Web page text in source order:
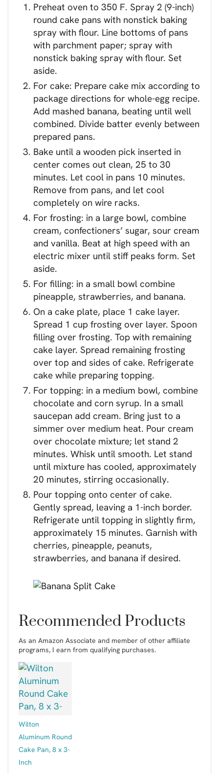
Preheat oven to 350 F. Spray 2 (9-inch)
round cake pans with nonstick baking
spray with flour. Line bottoms of pans
with parchment paper; spray with
nonstick baking spray with flour. Set
aside.
For cake: Prepare cake mix according to
package directions for whole-egg recipe.
Add mashed banana, beating until well
combined. Divide batter evenly between
prepared pans.
Bake until a wooden pick inserted in
center comes out clean, 25 to 30
minutes. Let cool in pans 10 minutes.
Remove from pans, and let cool
completely on wire racks.
For frosting: in a large bowl, combine
cream, confectioners’ sugar, sour cream
and vanilla. Beat at high speed with an
electric mixer until stiff peaks form. Set
aside.
For filling: in a small bowl combine
pineapple, strawberries, and banana.
On a cake plate, place 1 cake layer.
Spread 1 cup frosting over layer. Spoon
filling over frosting. Top with remaining
cake layer. Spread remaining frosting
over top and sides of cake. Refrigerate
cake while preparing topping.
For topping: in a medium bowl, combine
chocolate and corn syrup. In a small
saucepan add cream. Bring just to a
simmer over medium heat. Pour cream
over chocolate mixture; let stand 2
minutes. Whisk until smooth. Let stand
until mixture has cooled, approximately
20 minutes, stirring occasionally.
Pour topping onto center of cake.
Gently spread, leaving a 1-inch border.
Refrigerate until topping in slightly firm,
approximately 15 minutes. Garnish with
cherries, pineapple, peanuts,
strawberries, and banana if desired.
Recommended Products
As an Amazon Associate and member of other affiliate
programs, I earn from qualifying purchases.
Wilton
Aluminum Round
Cake Pan, 8 x 3-
Inch